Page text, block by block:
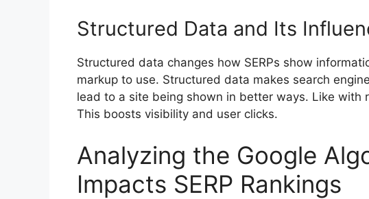
Structured Data and Its
Structured data changes how SERPs show
markup to use. Structured data makes search
lead to a site being shown in better ways. Like with
This boosts visibility and user clicks.
Analyzing the Google
Impacts SERP Rankings